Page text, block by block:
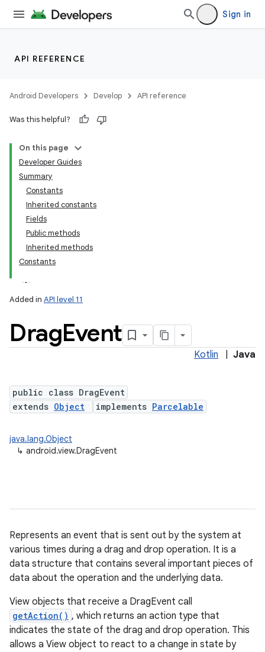
Sign in
API REFERENCE
Android Developers Develop API reference
Was this helpful?
On this page
Developer Guides
Summary
Constants
Inherited constants
Fields
Public methods
Inherited methods
Constants
Added in API level 11
DragEvent
Kotlin Java
public class DragEvent
extends Object implements Parcelable
java.lang.Object
↳ android.view.DragEvent
Represents an event that is sent out by the system at
various times during a drag and drop operation. It is a
data structure that contains several important pieces of
data about the operation and the underlying data.
View objects that receive a DragEvent call
getAction() , which returns an action type that
indicates the state of the drag and drop operation. This
allows a View object to react to a change in state by